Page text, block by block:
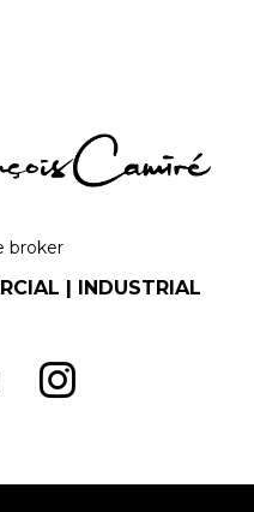
broker
| INDUSTRIAL